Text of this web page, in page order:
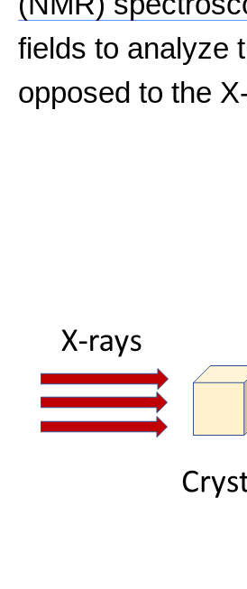
fields to analyze
opposed to the